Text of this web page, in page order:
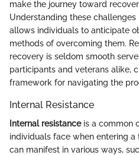
make the journey toward
Understanding these
allows individuals to anticipate
methods of overcoming them.
recovery is seldom smooth
participants and veterans alike,
framework for navigating the
Internal Resistance
Internal resistanceis a common
individuals face when entering
can manifest in various ways,